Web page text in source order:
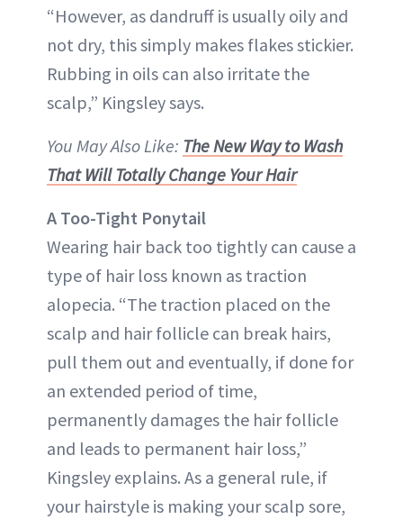
“However, as dandruff is usually oily and
not dry, this simply makes flakes stickier.
Rubbing in oils can also irritate the
scalp,” Kingsley says.
You May Also Like: The New Way to Wash
That Will Totally Change Your Hair
A Too-Tight Ponytail
Wearing hair back too tightly can cause a
type of hair loss known as traction
alopecia. “The traction placed on the
scalp and hair follicle can break hairs,
pull them out and eventually, if done for
an extended period of time,
permanently damages the hair follicle
and leads to permanent hair loss,”
Kingsley explains. As a general rule, if
your hairstyle is making your scalp sore,